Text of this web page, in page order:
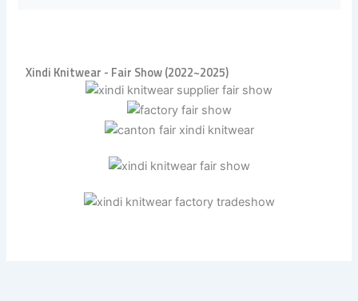
Xindi Knitwear - Fair Show (2022~2025)